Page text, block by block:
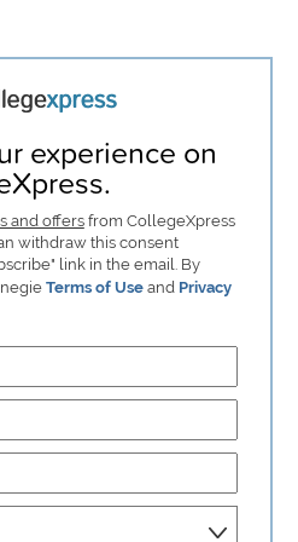
experience on
and offersfrom CollegeXpress
withdraw this consent
link in the email. By
Terms of Useand Privacy